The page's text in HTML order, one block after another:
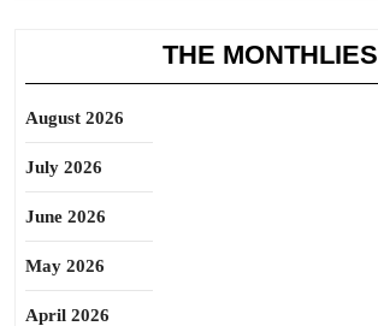
THE MONTHLIES
August 2026
July 2026
June 2026
May 2026
April 2026